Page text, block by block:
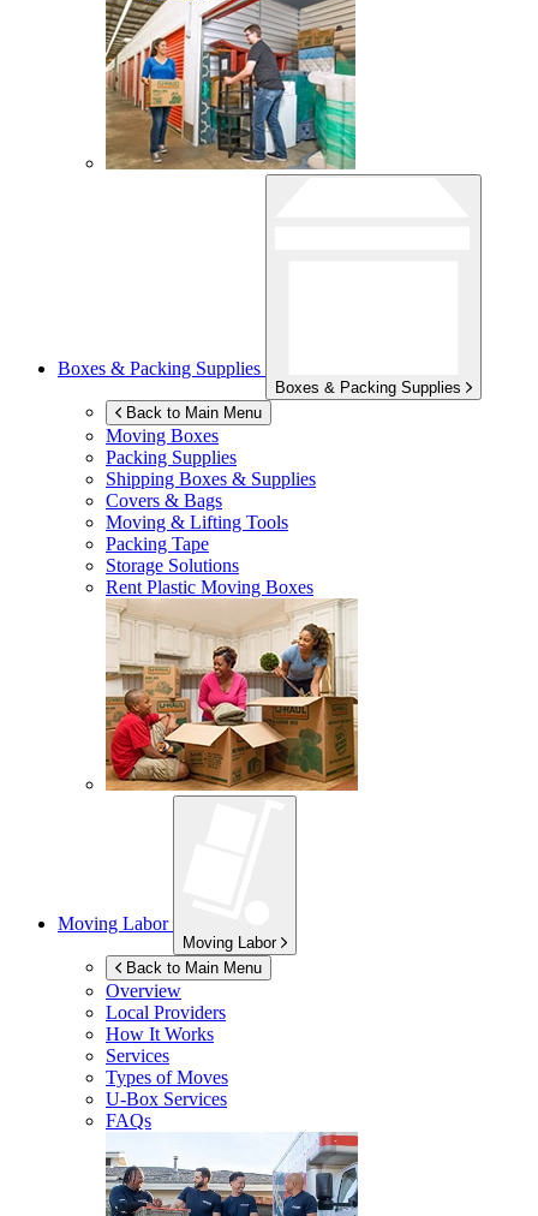
Boxes & Packing Supplies
Boxes & Packing Supplies
Back to Main Menu
Moving Boxes
Packing Supplies
Shipping Boxes & Supplies
Covers & Bags
Moving & Lifting Tools
Packing Tape
Storage Solutions
Rent Plastic Moving Boxes
Moving Labor
Moving Labor
Back to Main Menu
Overview
Local Providers
How It Works
Services
Types of Moves
U-Box Services
FAQs